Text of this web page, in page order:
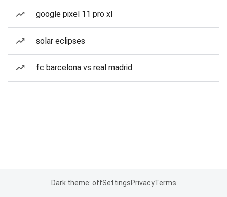
google pixel 11 pro xl
solar eclipses
fc barcelona vs real madrid
Dark theme: offSettingsPrivacyTerms